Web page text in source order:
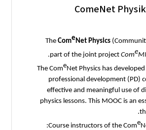
ComeNet Physik
The Come Net Physics
part of the joint project Come
.
The ComeNet Physics has
professional development (PD)
effective and meaningful use of
physics lessons. This MOOC is an
Course instructors of the Come